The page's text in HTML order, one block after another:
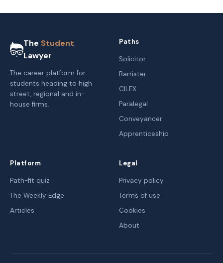
The Student
Lawyer
The career platform for
students heading to high
street, regional and in-
house firms.
Paths
Solicitor
Barrister
CILEX
Paralegal
Conveyancer
Apprenticeship
Platform
Path-fit quiz
The Weekly Edge
Articles
Legal
Privacy policy
Terms of use
Cookies
About